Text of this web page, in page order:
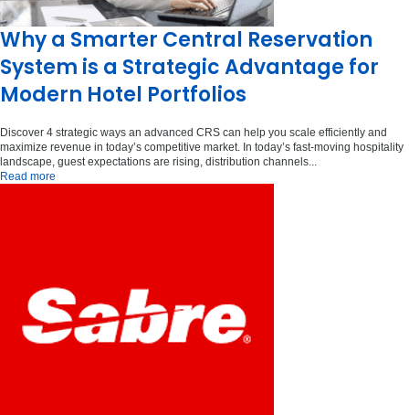
Why a Smarter Central Reservation
System is a Strategic Advantage for
Modern Hotel Portfolios
Discover 4 strategic ways an advanced CRS can help you scale efficiently and
maximize revenue in today’s competitive market. In today’s fast-moving hospitality
landscape, guest expectations are rising, distribution channels...
Read more